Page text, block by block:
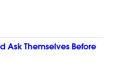
Ask Themselves Before